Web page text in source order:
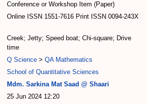
Conference or Workshop Item (Paper)
Online ISSN 1551-7616 Print ISSN 0094-243X
Creek; Jetty; Speed boat; Chi-square; Drive
time
Q Science > QA Mathematics
School of Quantitative Sciences
Mdm. Sarkina Mat Saad @ Shaari
25 Jun 2024 12:20